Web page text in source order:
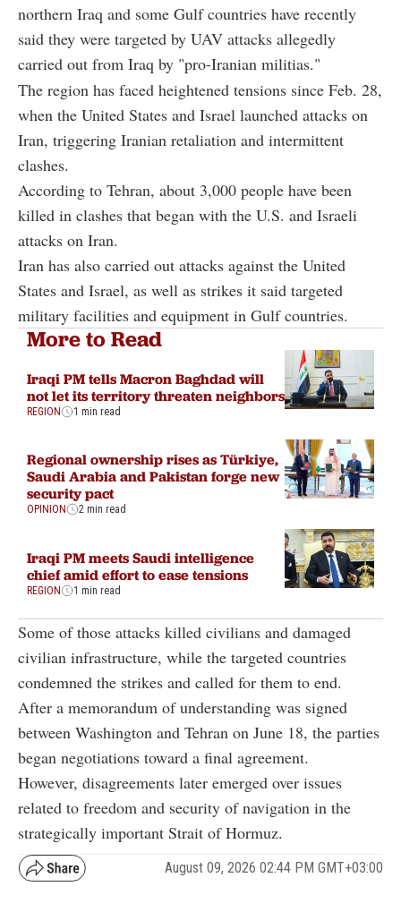
northern Iraq and some Gulf countries have recently
said they were targeted by UAV attacks allegedly
carried out from Iraq by "pro-Iranian militias."
The region has faced heightened tensions since Feb. 28,
when the United States and Israel launched attacks on
Iran, triggering Iranian retaliation and intermittent
clashes.
According to Tehran, about 3,000 people have been
killed in clashes that began with the U.S. and Israeli
attacks on Iran.
Iran has also carried out attacks against the United
States and Israel, as well as strikes it said targeted
military facilities and equipment in Gulf countries.
More to Read
Iraqi PM tells Macron Baghdad will
not let its territory threaten neighbors
REGION 1 min read
Regional ownership rises as Türkiye,
Saudi Arabia and Pakistan forge new
security pact
OPINION 2 min read
Iraqi PM meets Saudi intelligence
chief amid effort to ease tensions
REGION 1 min read
Some of those attacks killed civilians and damaged
civilian infrastructure, while the targeted countries
condemned the strikes and called for them to end.
After a memorandum of understanding was signed
between Washington and Tehran on June 18, the parties
began negotiations toward a final agreement.
However, disagreements later emerged over issues
related to freedom and security of navigation in the
strategically important Strait of Hormuz.
August 09, 2026 02:44 PM GMT+03:00